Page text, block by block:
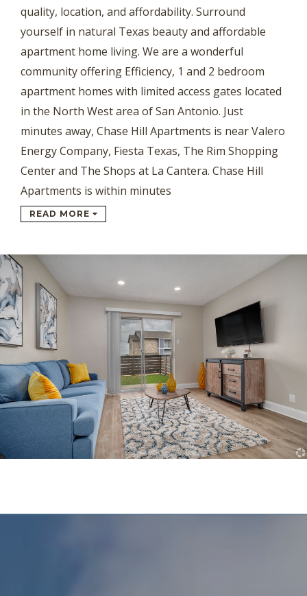
quality, location, and affordability. Surround
yourself in natural Texas beauty and affordable
apartment home living. We are a wonderful
community offering Efficiency, 1 and 2 bedroom
apartment homes with limited access gates located
in the North West area of San Antonio. Just
minutes away, Chase Hill Apartments is near Valero
Energy Company, Fiesta Texas, The Rim Shopping
Center and The Shops at La Cantera. Chase Hill
Apartments is within minutes
READ MORE